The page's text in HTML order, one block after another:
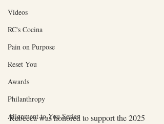
Videos
RC's Cocina
Pain on Purpose
Reset You
Awards
Philanthropy
Alignment to You Series
Rebecca was honored to support the 2025